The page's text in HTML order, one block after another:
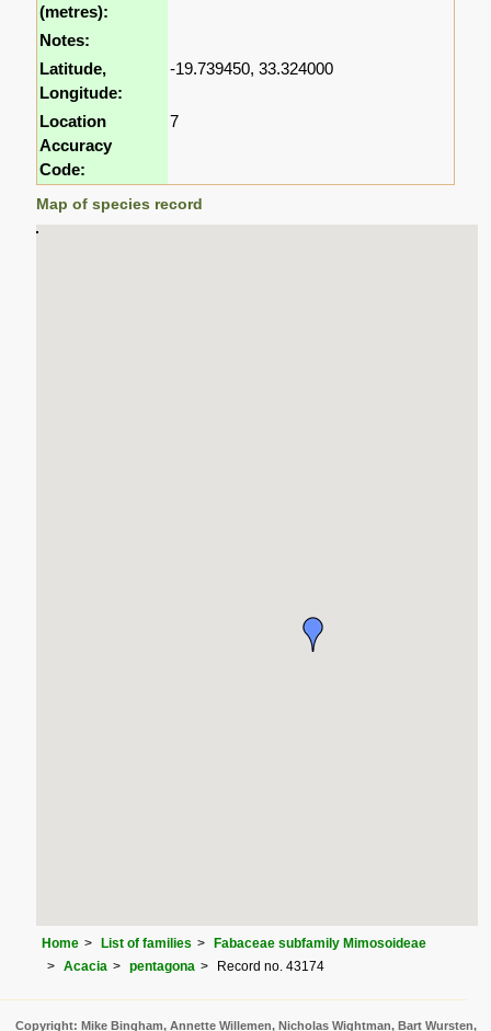
(metres):
Notes:
Latitude,
Longitude:
-19.739450, 33.324000
Location
Accuracy
Code:
7
Map of species record
Home List of families
Fabaceae subfamily Mimosoideae
Acacia
pentagona Record no. 43174
Copyright: Mike Bingham, Annette Willemen, Nicholas Wightman, Bart Wursten,